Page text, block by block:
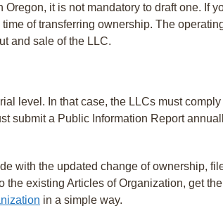
it is not mandatory to draft one. If
of transferring ownership. The
and sale of the LLC.
level. In that case, the LLCs must
submit a Public Information Report
with the updated change of ownership,
existing Articles of Organization, get
in a simple way.